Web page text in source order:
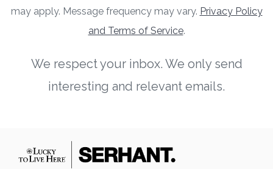
may apply. Message frequency may vary. Privacy Policy
and Terms of Service.
We respect your inbox. We only send
interesting and relevant emails.